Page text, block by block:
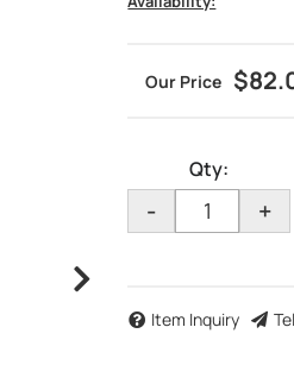
Qty:
- +
Item Inquiry